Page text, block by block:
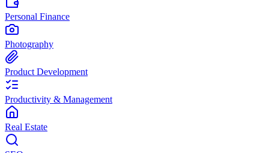
Personal Finance
Photography
Product Development
Productivity & Management
Real Estate